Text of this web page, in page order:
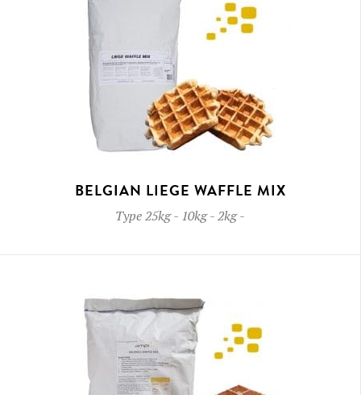
BELGIAN LIEGE WAFFLE MIX
Type25kg - 10kg - 2kg-